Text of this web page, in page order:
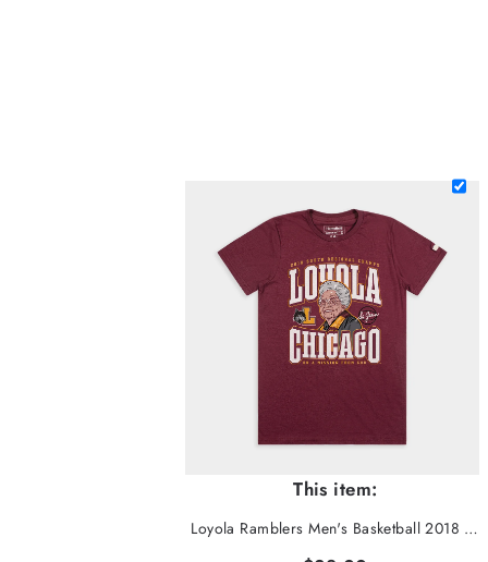
This item:
Loyola Ramblers Men's Basketball 2018 Sister Jean Tee